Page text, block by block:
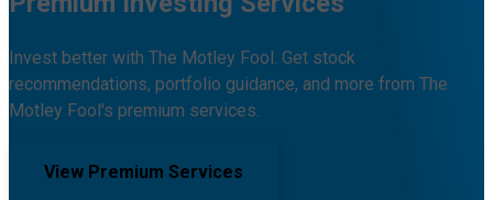
Invest better with The Motley Fool. Get stock
recommendations, portfolio guidance, and more from The
Motley Fool's premium services.
View Premium Services